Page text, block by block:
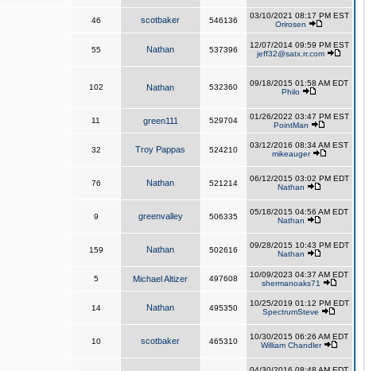
46 scotbaker 546136
03/10/2021 08:17 PM EST
Orirosen
55 Nathan 537396
12/07/2014 09:59 PM EST
jeff32@satx.rr.com
102 Nathan 532360
09/18/2015 01:58 AM EDT
Philo
11 green111 529704
01/26/2022 03:47 PM EST
PointMan
32 Troy Pappas 524210
03/12/2016 08:34 AM EST
mikeauger
76 Nathan 521214
06/12/2015 03:02 PM EDT
Nathan
9 greenvalley 506335
05/18/2015 04:56 AM EDT
Nathan
159 Nathan 502616
09/28/2015 10:43 PM EDT
Nathan
5 Michael Altizer 497608
10/09/2023 04:37 AM EDT
shermanoaks71
14 Nathan 495350
10/25/2019 01:12 PM EDT
SpectrumSteve
10 scotbaker 465310
10/30/2015 06:26 AM EDT
William Chandler